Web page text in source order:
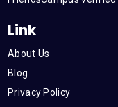
Link
About Us
Blog
Privacy Policy